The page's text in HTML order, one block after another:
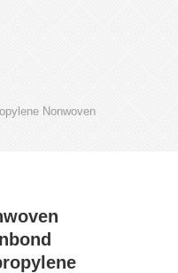
Nonwoven